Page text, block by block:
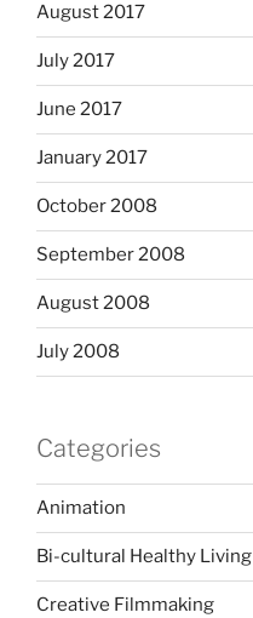
August 2017
July 2017
June 2017
January 2017
October 2008
September 2008
August 2008
July 2008
Categories
Animation
Bi-cultural Healthy Living
Creative Filmmaking